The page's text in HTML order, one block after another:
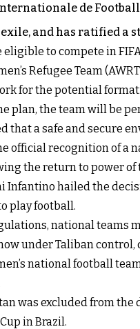
de
and has ratified
eligible to compete in
Refugee Team
for the potential
plan, the team will be
that a safe and secure
official recognition of a
the return to power of
Infantino hailed the
play football.
national teams
under Taliban
national football
was excluded from the
in Brazil.